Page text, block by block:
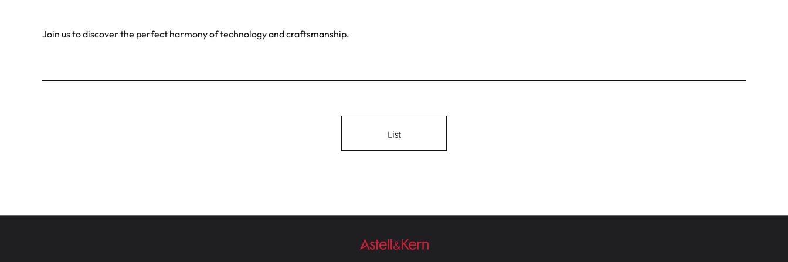
Join us to discover the perfect harmony of technology and craftsmanship.
List